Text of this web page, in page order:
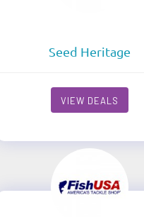
Seed Heritage
VIEW DEALS